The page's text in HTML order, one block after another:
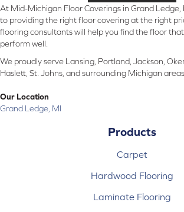
At Mid-Michigan Floor Coverings in Grand
to providing the right floor covering at the right
flooring consultants will help you find the floor
perform well.
We proudly serve Lansing, Portland, Jackson,
Haslett, St. Johns, and surrounding Michigan
Our Location
Grand Ledge, MI
Products
Carpet
Hardwood Flooring
Laminate Flooring